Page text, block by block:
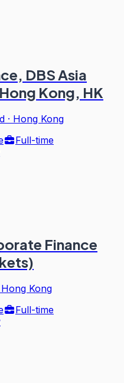
DBS Asia
Kong, HK
· Hong Kong
Full-time
Finance
Hong Kong
Full-time